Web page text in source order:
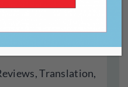
Translation,